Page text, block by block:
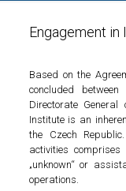
Engagement
Based on the
concluded
Directorate
Institute is an
the Czech
activities
„unknown“ or
operations.